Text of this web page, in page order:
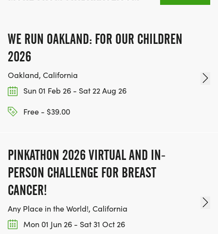
RACE BUNDLE:
SIGN-UP FOR MORE RACES AND GET A
DISCOUNT!
HTTPS://WWW.THEBESTRACES.COM/EVENTS
[https://www.thebestraces.com/events]
TEAM GLO VOLUNTEERS:
WE RUN OAKLAND: FOR OUR CHILDREN
2026
Oakland, California
Sun 01 Feb 26 - Sat 22 Aug 26
Free - $39.00
PINKATHON 2026 VIRTUAL AND IN-
PERSON CHALLENGE FOR BREAST
CANCER!
Any Place in the World!, California
Mon 01 Jun 26 - Sat 31 Oct 26